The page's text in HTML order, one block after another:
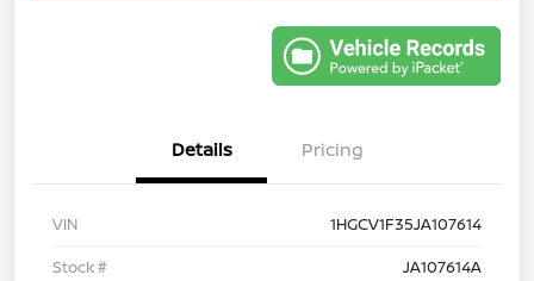
Details Pricing
VIN
1HGCV1F35JA107614
Stock #
JA107614A